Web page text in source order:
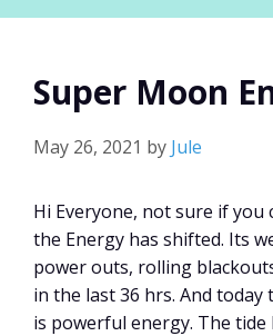
Super Moon
May 26, 2021 by Jule
Hi Everyone, not sure if
the Energy has shifted. Its
power outs, rolling
in the last 36 hrs. And today
is powerful energy. The